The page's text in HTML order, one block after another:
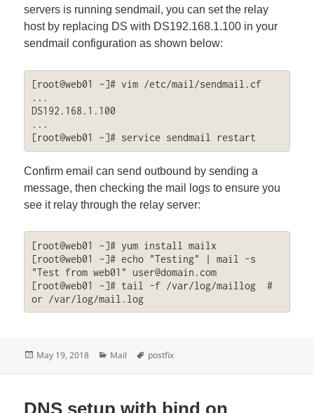
servers is running sendmail, you can set the relay
host by replacing DS with DS192.168.1.100 in your
sendmail configuration as shown below:
[root@web01 ~]# vim /etc/mail/sendmail.cf
...
DS192.168.1.100
...
[root@web01 ~]# service sendmail restart
Confirm email can send outbound by sending a
message, then checking the mail logs to ensure you
see it relay through the relay server:
[root@web01 ~]# yum install mailx
[root@web01 ~]# echo "Testing" | mail -s
"Test from web01" user@domain.com
[root@web01 ~]# tail -f /var/log/maillog  #
or /var/log/mail.log
Posted
May 19, 2018 Categories
Mail Tags
postfix
DNS setup with bind on